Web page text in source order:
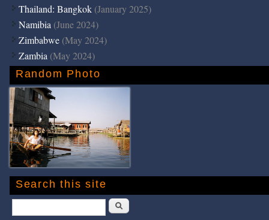
Thailand: Bangkok (January 2025)
Namibia (June 2024)
Zimbabwe (May 2024)
Zambia (May 2024)
Random Photo
Search this site
Search